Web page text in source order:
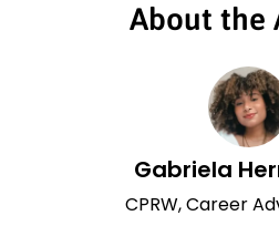
About the
Gabriela
CPRW, Career